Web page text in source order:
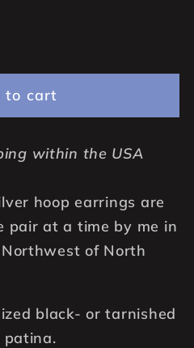
to cart
within the USA
hoop earrings are
pair at a time by me in
of North
black- or tarnished
patina.